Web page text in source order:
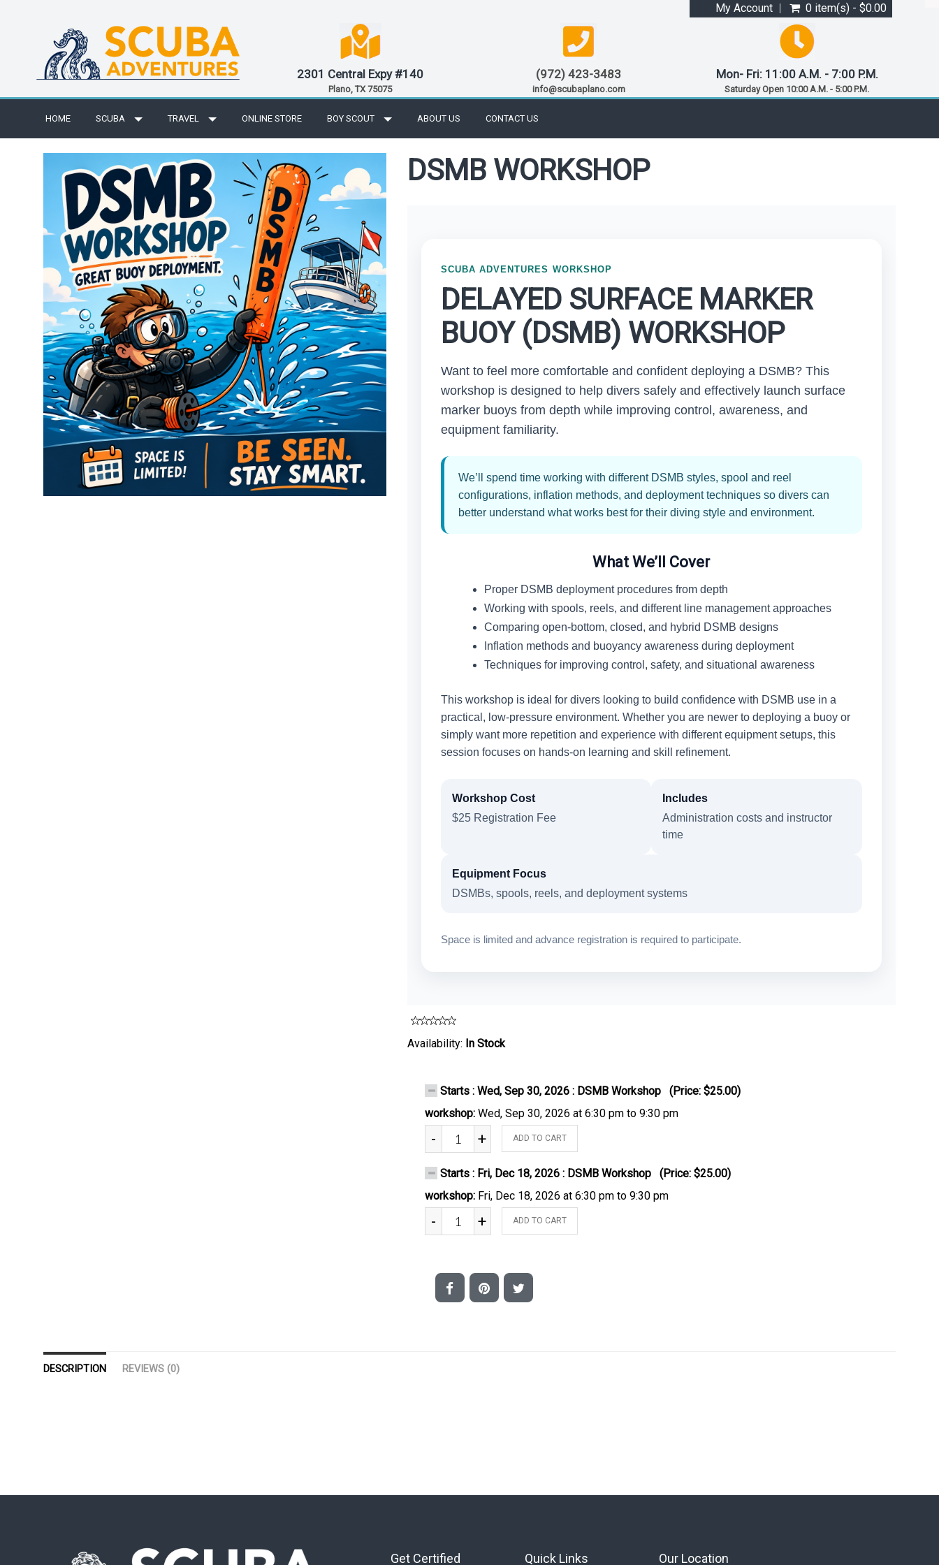
My Account 0 item(s) - $0.00
2301 Central Expy #140
Plano, TX 75075
(972) 423-3483
info@scubaplano.com
Mon- Fri: 11:00 A.M. - 7:00 P.M.
Saturday Open 10:00 A.M. - 5:00 P.M.
HOME SCUBA TRAVEL ONLINE STORE BOY SCOUT ABOUT US CONTACT US
DSMB WORKSHOP
SCUBA ADVENTURES WORKSHOP
DELAYED SURFACE MARKER
BUOY (DSMB) WORKSHOP
Want to feel more comfortable and confident deploying a DSMB? This
workshop is designed to help divers safely and effectively launch surface
marker buoys from depth while improving control, awareness, and
equipment familiarity.
We’ll spend time working with different DSMB styles, spool and reel
configurations, inflation methods, and deployment techniques so divers can
better understand what works best for their diving style and environment.
What We’ll Cover
Proper DSMB deployment procedures from depth
Working with spools, reels, and different line management approaches
Comparing open-bottom, closed, and hybrid DSMB designs
Inflation methods and buoyancy awareness during deployment
Techniques for improving control, safety, and situational awareness
This workshop is ideal for divers looking to build confidence with DSMB use in a
practical, low-pressure environment. Whether you are newer to deploying a buoy or
simply want more repetition and experience with different equipment setups, this
session focuses on hands-on learning and skill refinement.
Workshop Cost
$25 Registration Fee
Includes
Administration costs and instructor
time
Equipment Focus
DSMBs, spools, reels, and deployment systems
Space is limited and advance registration is required to participate.
Availability: In Stock
Starts : Wed, Sep 30, 2026 : DSMB Workshop (Price: $25.00)
workshop: Wed, Sep 30, 2026 at 6:30 pm to 9:30 pm
- + ADD TO CART
Starts : Fri, Dec 18, 2026 : DSMB Workshop (Price: $25.00)
workshop: Fri, Dec 18, 2026 at 6:30 pm to 9:30 pm
- + ADD TO CART
DESCRIPTION REVIEWS (0)
Get Certified Quick Links Our Location